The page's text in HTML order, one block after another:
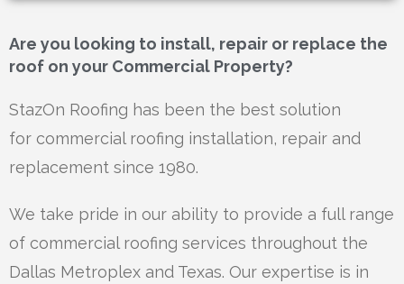
Are you looking to install, repair or replace the
roof on your Commercial Property?
StazOn Roofing has been the best solution
for commercial roofing installation, repair and
replacement since 1980.
We take pride in our ability to provide a full range
of commercial roofing services throughout the
Dallas Metroplex and Texas. Our expertise is in